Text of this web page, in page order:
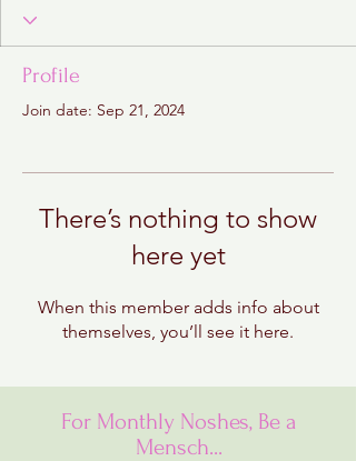
Profile
Join date: Sep 21, 2024
There’s nothing to show
here yet
When this member adds info about
themselves, you’ll see it here.
For Monthly Noshes, Be a
Mensch...